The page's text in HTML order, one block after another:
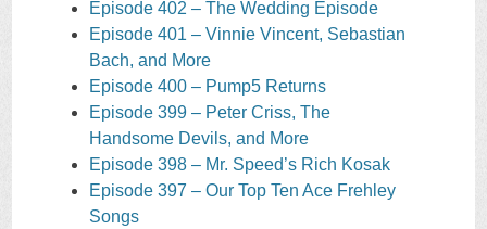
Episode 402 – The Wedding Episode
Episode 401 – Vinnie Vincent, Sebastian
Bach, and More
Episode 400 – Pump5 Returns
Episode 399 – Peter Criss, The
Handsome Devils, and More
Episode 398 – Mr. Speed’s Rich Kosak
Episode 397 – Our Top Ten Ace Frehley
Songs